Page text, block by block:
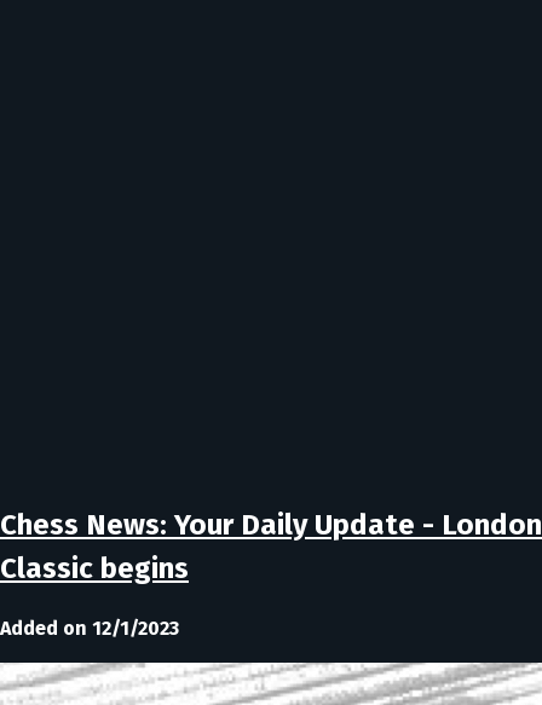
Chess News: Your Daily Update - London
Classic begins
Added on 12/1/2023